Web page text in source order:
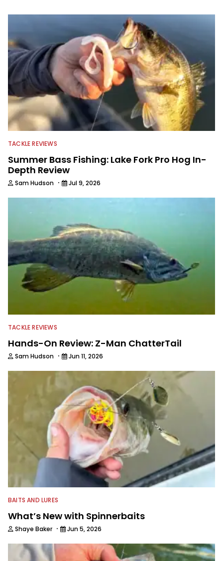
everything fishing.
TACKLE REVIEWS
Summer Bass Fishing: Lake Fork Pro Hog In-
Depth Review
Sam Hudson · Jul 9, 2026
TACKLE REVIEWS
Hands-On Review: Z-Man ChatterTail
Sam Hudson · Jun 11, 2026
BAITS AND LURES
What’s New with Spinnerbaits
Shaye Baker · Jun 5, 2026